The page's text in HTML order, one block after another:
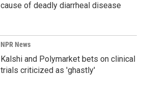
cause of deadly diarrheal disease
NPR News
Kalshi and Polymarket bets on clinical
trials criticized as 'ghastly'